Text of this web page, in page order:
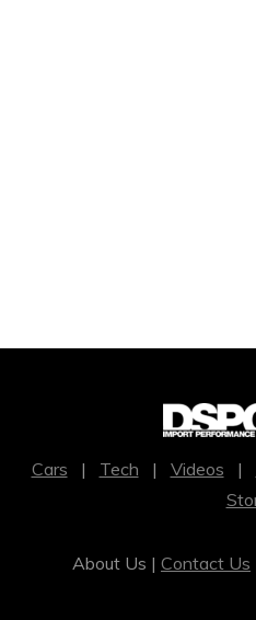
Cars | Tech | Videos |
About Us | Contact Us